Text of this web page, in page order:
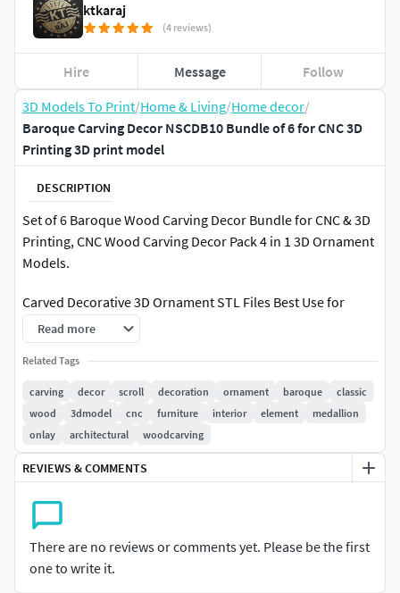
3D Models To Print/Home & Living/Home decor/
Baroque Carving Decor NSCDB10 Bundle of 6 for CNC 3D
Printing 3D print model
DESCRIPTION
Set of 6 Baroque Wood Carving Decor Bundle for CNC & 3D
Printing, CNC Wood Carving Decor Pack 4 in 1 3D Ornament
Models.
Carved Decorative 3D Ornament STL Files Best Use for
Wood Carving
Homde Decor
Furniture Decor
Files Included-STL-OBJ-FBX
Thank you
Read more
Related Tags
carving decor scroll decoration ornament baroque
classic
wood
3dmodel cnc furniture interior element
medallion
onlay
architectural woodcarving
REVIEWS & COMMENTS
There are no reviews or comments yet. Please be the first
one to write it.
ktkaraj
(4 reviews)
Hire Message Follow